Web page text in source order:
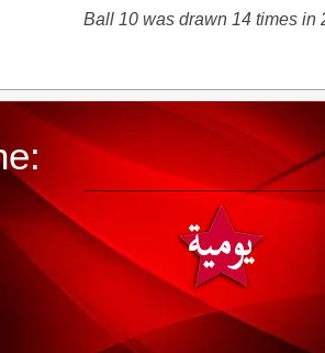
Ball 10 was drawn 14 times in